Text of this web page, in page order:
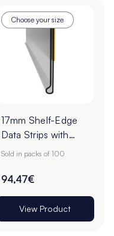
Choose your size
17mm Shelf-Edge
Data Strips with
9mm Red Liner
Cut to Order
Sold in packs of 100
94,47€
View Product